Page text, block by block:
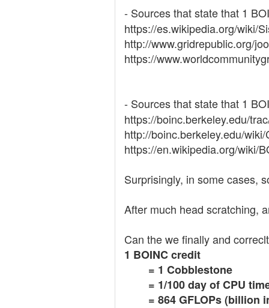
- Sources that state that 1
https://es.wikipedia.org/wiki/
http://www.gridrepublic.org/
https://
- Sources that state that 1
https://boinc.berkeley.edu/
http://boinc.berkeley.edu/
https://en.wikipedia.org/wiki/
Surprisingly, in some cases,
After much head scratching,
Can the we finally and
1 BOINC credit
= 1 Cobblestone
= 1/100 day of CPU
= 864 GFLOPs (billion